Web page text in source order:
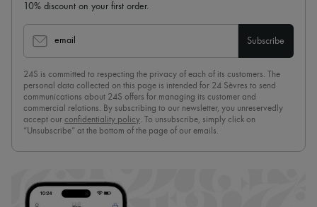
10% discount on your first order.
email Subscribe
24S is committed to respecting the privacy of each of its customers. The
personal data collected on this page is intended for 24 Sèvres to send
communications about 24S offers for managing its customer and
commercial relations. By subscribing to our newsletter, you unreservedly
accept our confidentiality policy. To unsubscribe, simply click on
“Unsubscribe” at the bottom of the page of our emails.